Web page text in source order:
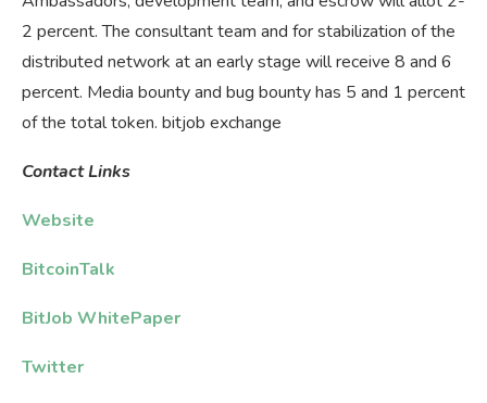
2 percent. The consultant team and for stabilization of the
distributed network at an early stage will receive 8 and 6
percent. Media bounty and bug bounty has 5 and 1 percent
of the total token. bitjob exchange
ContactLinks
Website
BitcoinTalk
BitJob WhitePaper
Twitter